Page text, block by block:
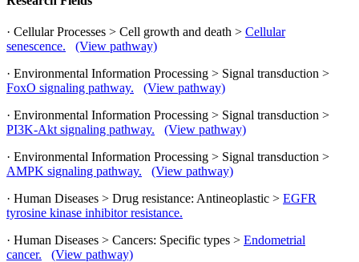
· Cellular Processes > Cell growth and death > Cellular
senescence.
(View pathway)
· Environmental Information Processing > Signal transduction >
FoxO signaling pathway.
(View pathway)
· Environmental Information Processing > Signal transduction >
PI3K-Akt signaling pathway.
(View pathway)
· Environmental Information Processing > Signal transduction >
AMPK signaling pathway.
(View pathway)
· Human Diseases > Drug resistance: Antineoplastic > EGFR
tyrosine kinase inhibitor resistance.
· Human Diseases > Cancers: Specific types > Endometrial
cancer.
(View pathway)